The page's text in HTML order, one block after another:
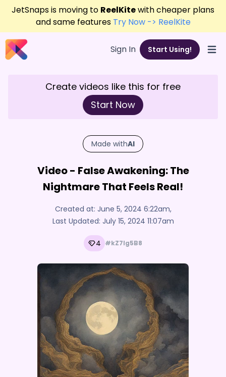
JetSnaps is moving to ReelKitewith cheaper plans
and same features Try Now -> ReelKite
Sign In Start Using!
Create videos like this for free
Start Now
Made withAI
Video - False Awakening: The
Nightmare That Feels Real!
Created at: June 5, 2024 6:22am,
Last Updated: July 15, 2024 11:07am
4 #kZ7lg5B8